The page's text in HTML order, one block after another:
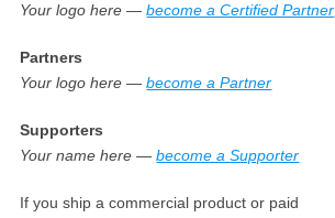
Your logo here —become a Certified Partner
Partners
Your logo here —become a Partner
Supporters
Your name here —become a Supporter
If you ship a commercial product or paid